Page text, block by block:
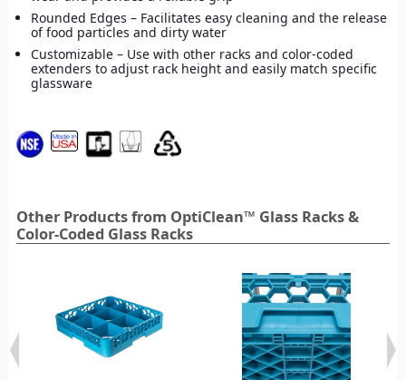
Rounded Edges – Facilitates easy cleaning and the release
of food particles and dirty water
Customizable – Use with other racks and color-coded
extenders to adjust rack height and easily match specific
glassware
Other Products from OptiClean™ Glass Racks &
Color-Coded Glass Racks